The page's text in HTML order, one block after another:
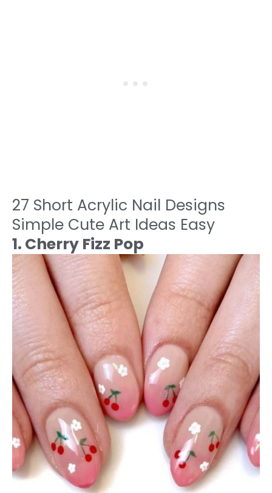
27 Short Acrylic Nail Designs
Simple Cute Art Ideas Easy
1. Cherry Fizz Pop